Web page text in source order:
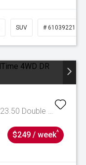
SUV # 61039221
Raptor Auto FullTime 4WD DR MY23.50 Double Cab
$249 / week^